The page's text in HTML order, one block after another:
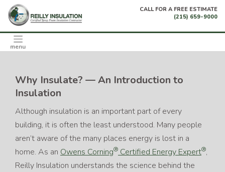
content
CALL FOR A FREE ESTIMATE
(215) 659-9000
menu
Why Insulate? — An Introduction to
Insulation
Although insulation is an important part of every
building, it is often the least understood. Many people
aren’t aware of the many places energy is lost in a
home. As an Owens Corning® Certified Energy Expert®,
Reilly Insulation understands the science behind the